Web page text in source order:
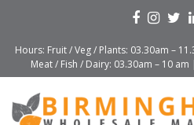
Hours: Fruit / Veg / Plants: 03.30am –
Meat / Fish / Dairy: 03.30am – 10